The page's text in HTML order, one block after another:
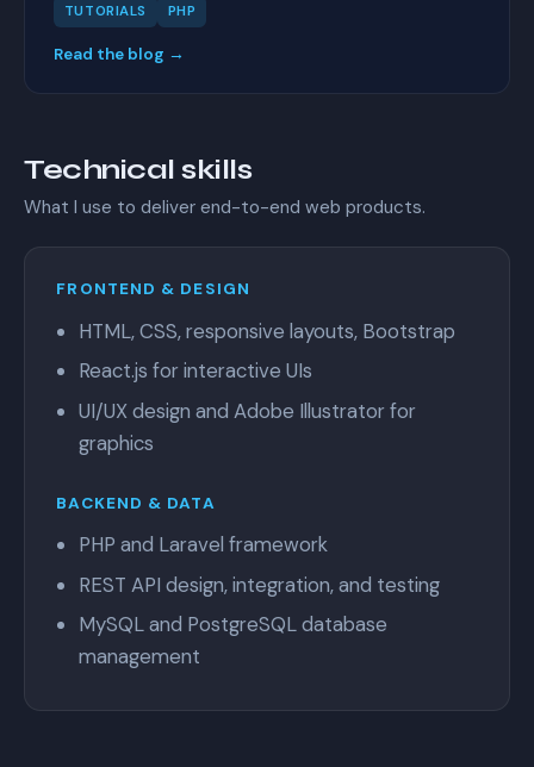
TUTORIALS PHP
Read the blog →
Technical skills
What I use to deliver end-to-end web products.
FRONTEND & DESIGN
HTML, CSS, responsive layouts, Bootstrap
React.js for interactive UIs
UI/UX design and Adobe Illustrator for
graphics
BACKEND & DATA
PHP and Laravel framework
REST API design, integration, and testing
MySQL and PostgreSQL database
management